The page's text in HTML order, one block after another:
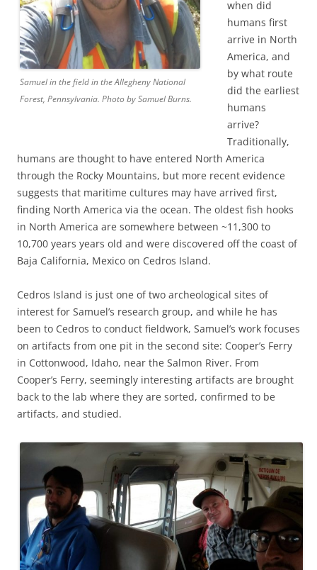
Samuel in the field in the Allegheny National
Forest, Pennsylvania. Photo by Samuel Burns.
when did
humans first
arrive in North
America, and
by what route
did the earliest
humans
arrive?
Traditionally,
humans are thought to have entered North America
through the Rocky Mountains, but more recent evidence
suggests that maritime cultures may have arrived first,
finding North America via the ocean. The oldest fish hooks
in North America are somewhere between ~11,300 to
10,700 years years old and were discovered off the coast of
Baja California, Mexico on Cedros Island.
Cedros Island is just one of two archeological sites of
interest for Samuel’s research group, and while he has
been to Cedros to conduct fieldwork, Samuel’s work focuses
on artifacts from one pit in the second site: Cooper’s Ferry
in Cottonwood, Idaho, near the Salmon River. From
Cooper’s Ferry, seemingly interesting artifacts are brought
back to the lab where they are sorted, confirmed to be
artifacts, and studied.